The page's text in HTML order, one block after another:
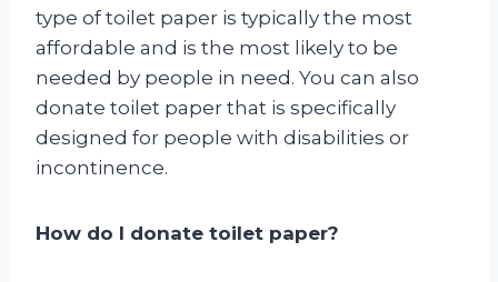
type of toilet paper is typically the most
affordable and is the most likely to be
needed by people in need. You can also
donate toilet paper that is specifically
designed for people with disabilities or
incontinence.
How do I donate toilet paper?